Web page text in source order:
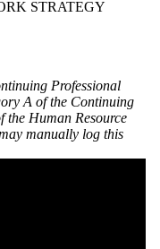
STRATEGY
Professional
A of the Continuing
the Human Resource
manually log this